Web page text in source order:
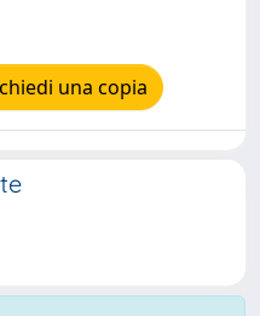
una copia